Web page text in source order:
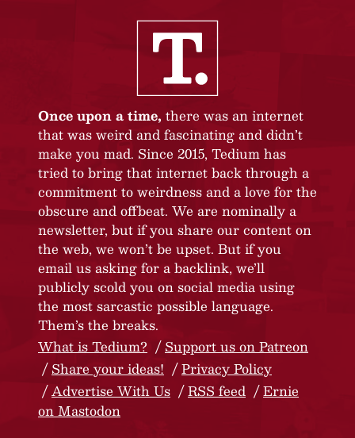
Once upon a time, there was an internet
that was weird and fascinating and didn’t
make you mad. Since 2015, Tedium has
tried to bring that internet back through a
commitment to weirdness and a love for the
obscure and offbeat. We are nominally a
newsletter, but if you share our content on
the web, we won’t be upset. But if you
email us asking for a backlink, we’ll
publicly scold you on social media using
the most sarcastic possible language.
Them’s the breaks.
What is Tedium?
Support us on Patreon
Share your ideas!
Privacy Policy
Advertise With Us
RSS feed
Ernie
on Mastodon